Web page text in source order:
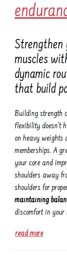
Strengthen
muscles
dynamic
that build
Building strength
flexibility doesn’t
on heavy weights
memberships. A
your core and
shoulders away
shoulders for
maintaining
discomfort in your
read more